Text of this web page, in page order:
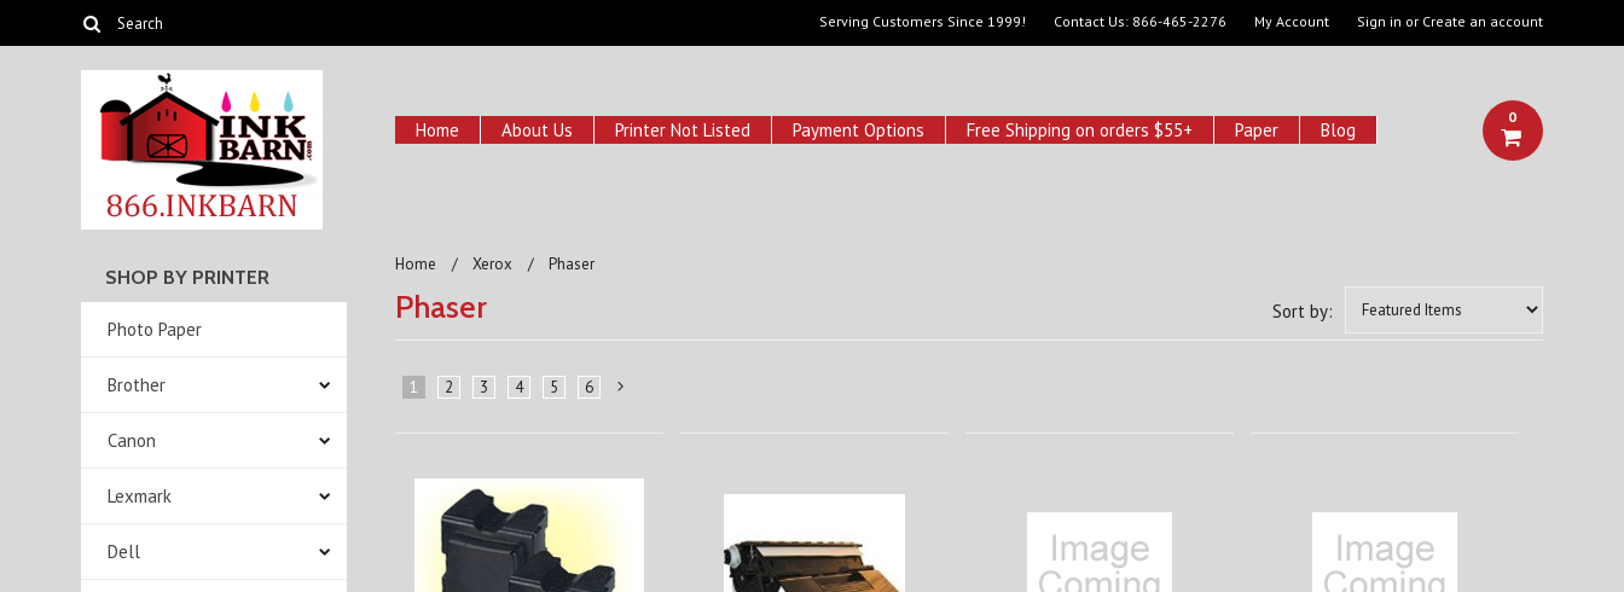
Serving Customers Since 1999! Contact Us: 866-465-2276 My Account Sign in or Create an account
Home About Us Printer Not Listed Payment Options Free Shipping on orders $55+ Paper Blog
0
SHOP BY PRINTER
Photo Paper
Brother
Canon
Lexmark
Dell
Home Xerox Phaser
Sort by:
Phaser
1 2 3 4 5 6